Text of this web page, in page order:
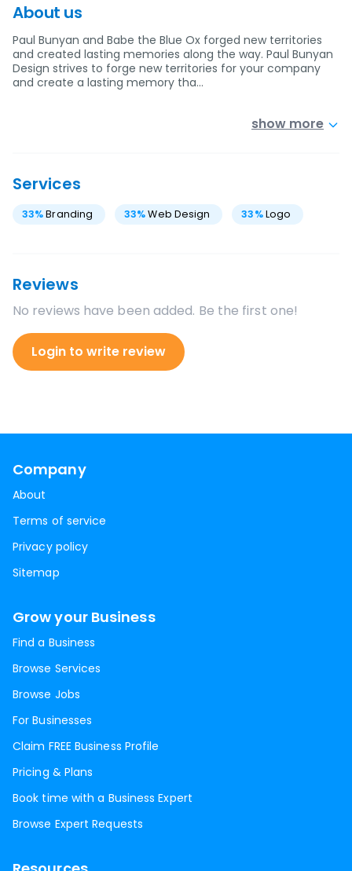
About us
Paul Bunyan and Babe the Blue Ox forged new territories
and created lasting memories along the way. Paul Bunyan
Design strives to forge new territories for your company
and create a lasting memory tha…
show more
Services
33%Branding 33% Web Design 33%Logo
Reviews
No reviews have been added. Be the first one!
Login to write review
Company
About
Terms of service
Privacy policy
Sitemap
Grow your Business
Find a Business
Browse Services
Browse Jobs
For Businesses
Claim FREE Business Profile
Pricing & Plans
Book time with a Business Expert
Browse Expert Requests